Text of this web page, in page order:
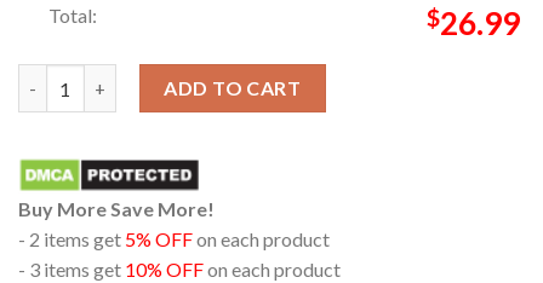
Total: $26.99
ADD TO CART
Buy More Save More!
- 2 items get 5% OFFon each product
- 3 items get 10% OFFon each product